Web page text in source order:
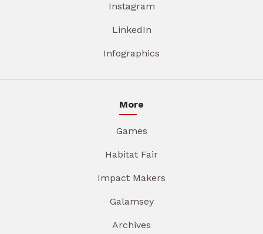
Instagram
LinkedIn
Infographics
More
Games
Habitat Fair
Impact Makers
Galamsey
Archives